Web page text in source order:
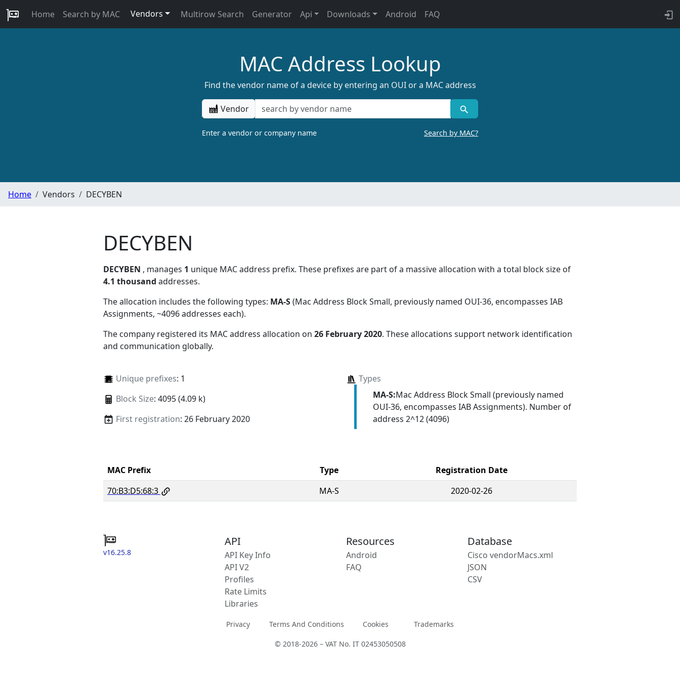
Home Search by MAC Vendors Multirow Search Generator Api Downloads Android FAQ
MAC Address Lookup
Find the vendor name of a device by entering an OUI or a MAC address
Vendor
Enter a vendor or company name Search by MAC?
Home Vendors DECYBEN
DECYBEN
DECYBEN , manages 1 unique MAC address prefix. These prefixes are part of a massive allocation with a total block size of
4.1 thousand addresses.
The allocation includes the following types: MA-S(Mac Address Block Small, previously named OUI-36, encompasses IAB
Assignments, ~4096 addresses each).
The company registered its MAC address allocation on 26 February 2020. These allocations support network identification
and communication globally.
Unique prefixes: 1
Block Size: 4095 (4.09 k)
First registration: 26 February 2020
Types
MA-S:Mac Address Block Small (previously named
OUI-36, encompasses IAB Assignments). Number of
address 2^12 (4096)
MAC Prefix Type
Registration Date
70:B3:D5:68:3
MA-S 2020-02-26
v16.25.8
API
API Key Info
API V2
Profiles
Rate Limits
Libraries
Resources
Android
FAQ
Database
Cisco vendorMacs.xml
JSON
CSV
Privacy Terms And Conditions Cookies Trademarks
© 2018-2026 – VAT No. IT 02453050508